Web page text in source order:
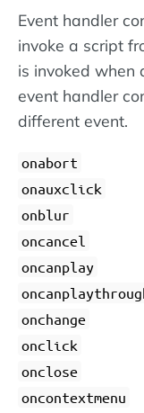
Event handler
invoke a script
is invoked when
event handler
different event.
onabort
onauxclick
onblur
oncancel
oncanplay
onchange
onclick
onclose
oncontextmenu